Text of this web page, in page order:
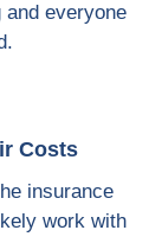
everyone
Costs
insurance
work with